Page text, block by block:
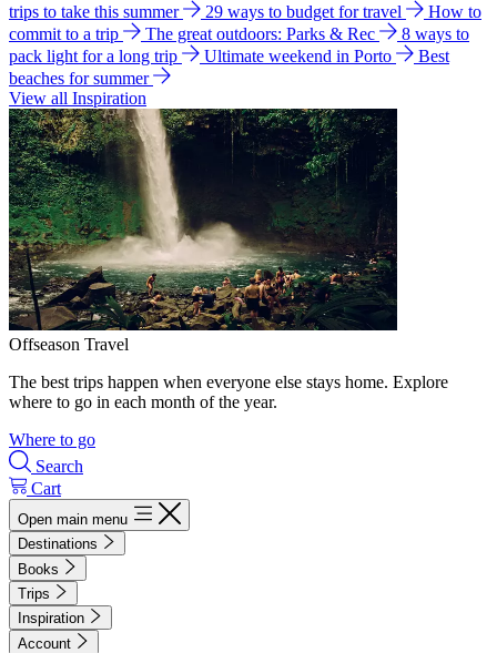
trips to take this summer
29 ways to budget for travel
How to
commit to a trip
The great outdoors: Parks & Rec
8 ways to
pack light for a long trip
Ultimate weekend in Porto
Best
beaches for summer
View all Inspiration
Offseason Travel
The best trips happen when everyone else stays home. Explore
where to go in each month of the year.
Where to go
Search
Cart
Open main menu
Destinations
Books
Trips
Inspiration
Account